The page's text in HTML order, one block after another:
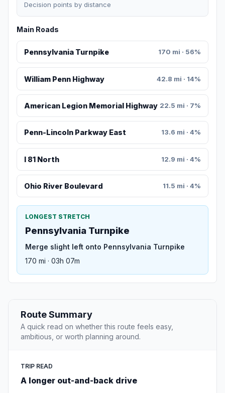
Decision points by distance
Main Roads
Pennsylvania Turnpike 170 mi · 56%
William Penn Highway 42.8 mi · 14%
American Legion Memorial Highway 22.5 mi · 7%
Penn-Lincoln Parkway East 13.6 mi · 4%
I 81 North 12.9 mi · 4%
Ohio River Boulevard 11.5 mi · 4%
LONGEST STRETCH
Pennsylvania Turnpike
Merge slight left onto Pennsylvania Turnpike
170 mi · 03h 07m
Route Summary
A quick read on whether this route feels easy,
ambitious, or worth planning around.
TRIP READ
A longer out-and-back drive